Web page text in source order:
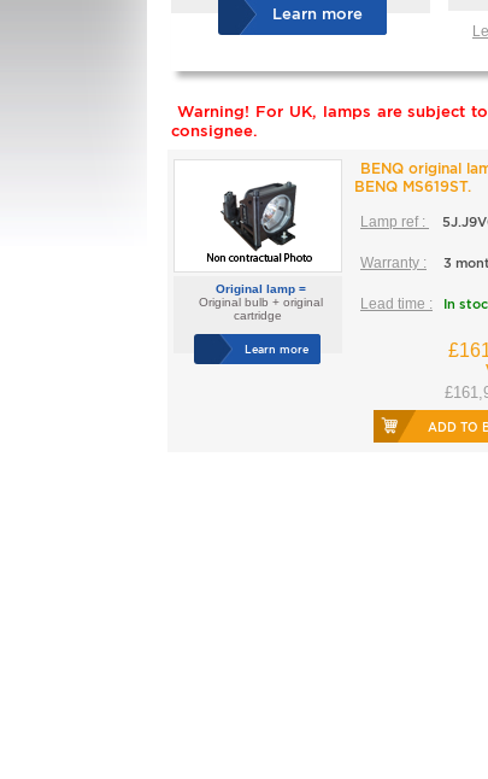
Learn more
Warning! For UK, lamps are subject
consignee.
Original lamp =
Original bulb + original
cartridge
Learn more
BENQ original
BENQ MS619ST.
Lamp ref :
Warranty : 3
Lead time : In
ADD TO